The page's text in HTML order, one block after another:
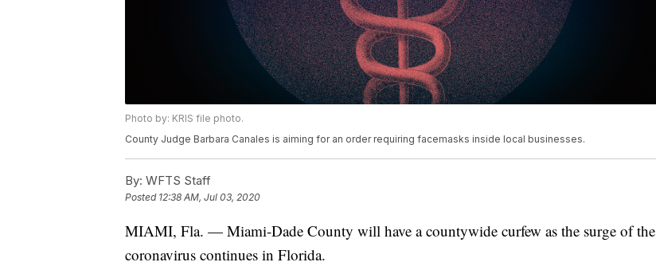
Photo by: KRIS file photo.
County Judge Barbara Canales is aiming for an order requiring facemasks inside local businesses.
By: WFTS Staff
Posted 12:38 AM, Jul 03, 2020
MIAMI, Fla. — Miami-Dade County will have a countywide curfew as the surge of the
coronavirus continues in Florida.